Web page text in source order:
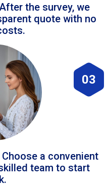
the survey, we
quote with no
03
a convenient
team to start